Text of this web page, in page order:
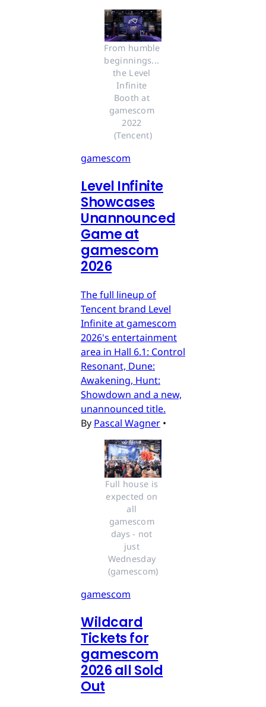
From humble
beginnings...
the Level
Infinite
Booth at
gamescom
2022
(Tencent)
gamescom
Level Infinite
Showcases
Unannounced
Game at
gamescom
2026
The full lineup of
Tencent brand Level
Infinite at gamescom
2026's entertainment
area in Hall 6.1: Control
Resonant, Dune:
Awakening, Hunt:
Showdown and a new,
unannounced title.
By Pascal Wagner •
Full house is
expected on
all
gamescom
days - not
just
Wednesday
(gamescom)
gamescom
Wildcard
Tickets for
gamescom
2026 all Sold
Out